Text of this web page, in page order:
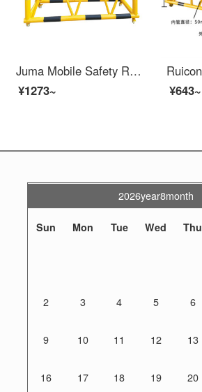
Juma Mobile Safety Roadblock School Kindergarten Entrance with Stab Anti Collision Facilities Safety Gas Station Swing Bar 1.5m
¥1273~
¥643~
2026year8month
Sun Mon Tue Wed Thu
2 3 4 5 6
9 10 11 12 13
16 17 18 19 20